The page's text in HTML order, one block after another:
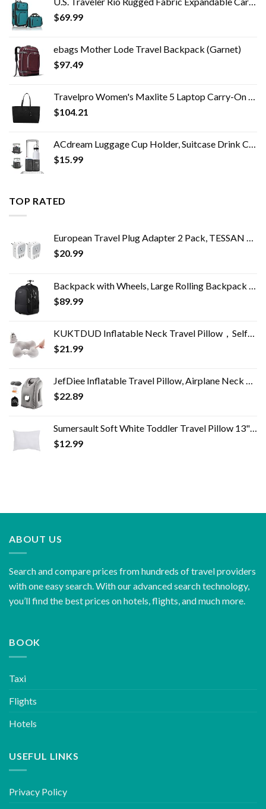
$69.99
ebags Mother Lode Travel Backpack (Garnet)
$97.49
Travelpro Women's Maxlite 5 Laptop Carry-On Travel Tote Bag
$104.21
ACdream Luggage Cup Holder, Suitcase Drink Carrier, Free Hand Portable Water and Coffee Caddy Attachment, Flight…
$15.99
TOP RATED
European Travel Plug Adapter 2 Pack, TESSAN US to Europe Power Adapter with 4 AC Outlets and 3 USB, Euro Charger Adaptor…
$20.99
Backpack with Wheels, Large Rolling Backpack for Men Women, Water Resistant Business Travel Carry on Wheeled Backpack…
$89.99
KUKTDUD Inflatable Neck Travel Pillow，Self-Inflatable,Airplane Travel Essentials,for Office Sleeping Rest,Adjustable…
$21.99
JefDiee Inflatable Travel Pillow, Airplane Neck Pillow Comfortably Supports Head and Chin for Airplanes, Trains, Cars…
$22.89
Sumersault Soft White Toddler Travel Pillow 13" x 10" x 4.5" Extra Soft Yet Supportive Perfect for Cars, Airplanes, Strollers or Any Travel
$12.99
ABOUT US
Search and compare prices from hundreds of travel providers
with one easy search. With our advanced search technology,
you’ll find the best prices on hotels, flights, and much more.
BOOK
Taxi
Flights
Hotels
USEFUL LINKS
Privacy Policy